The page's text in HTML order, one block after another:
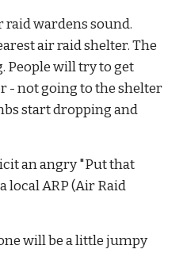
raid wardens sound.
air raid shelter. The
People will try to get
- not going to the shelter
start dropping and
an angry "Put that
local ARP (Air Raid
will be a little jumpy